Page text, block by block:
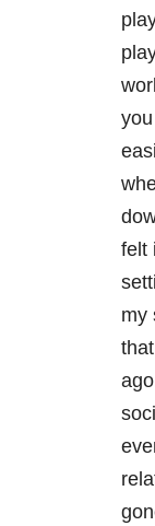
felt
my